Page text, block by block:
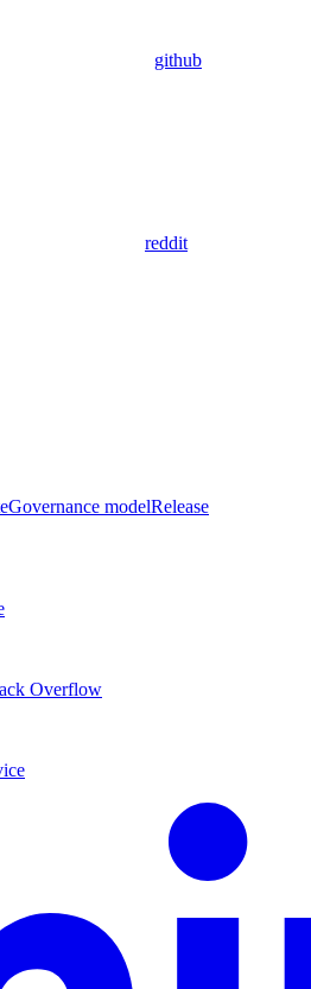
github
reddit
Governance modelRelease
Overflow